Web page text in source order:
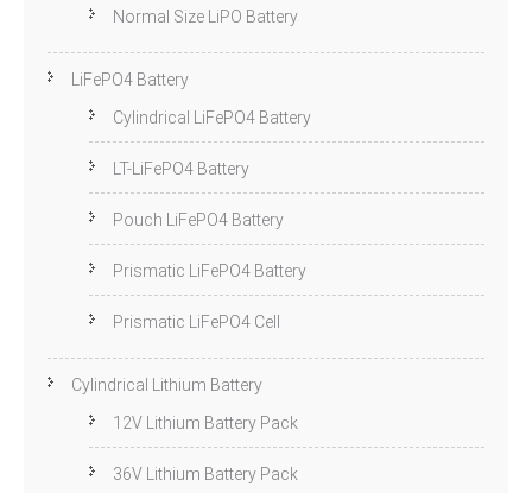
Normal Size LiPO Battery
LiFePO4 Battery
Cylindrical LiFePO4 Battery
LT-LiFePO4 Battery
Pouch LiFePO4 Battery
Prismatic LiFePO4 Battery
Prismatic LiFePO4 Cell
Cylindrical Lithium Battery
12V Lithium Battery Pack
36V Lithium Battery Pack